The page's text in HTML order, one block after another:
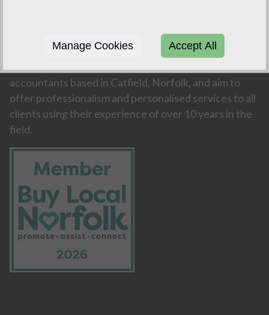
Amity Accountancy are an independent firm of
accountants based in Catfield, Norfolk, and aim to
offer professionalism and personalised services to all
clients using their experience of over 10 years in the
field.
Manage Cookies Accept All